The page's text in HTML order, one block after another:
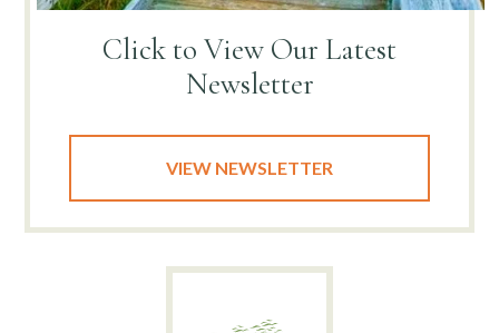
Click to View Our Latest
Newsletter
VIEW NEWSLETTER